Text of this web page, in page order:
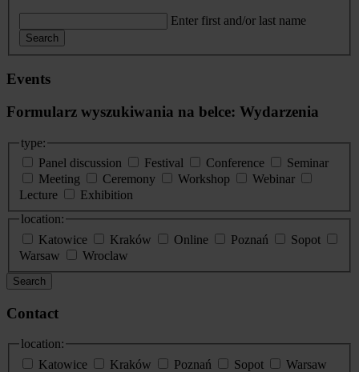
Enter first and/or last name
Search
Events
Formularz wyszukiwania na belce: Wydarzenia
type:
Panel discussion
Festival Conference
Seminar
Meeting
Ceremony Workshop
Webinar
Lecture
Exhibition
location:
Katowice
Kraków Online Poznań
Sopot
Warsaw
Wroclaw
Search
Contact
location:
Katowice
Kraków Poznań Sopot
Warsaw